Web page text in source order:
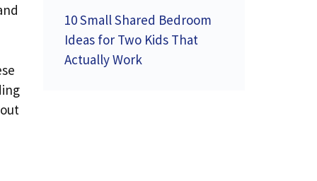
10 Small Shared Bedroom
Ideas for Two Kids That
Actually Work